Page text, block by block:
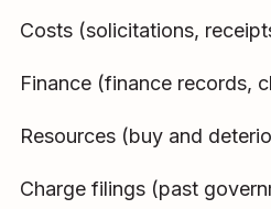
Costs (solicitations,
Finance (finance records,
Resources (buy and
Charge filings (past